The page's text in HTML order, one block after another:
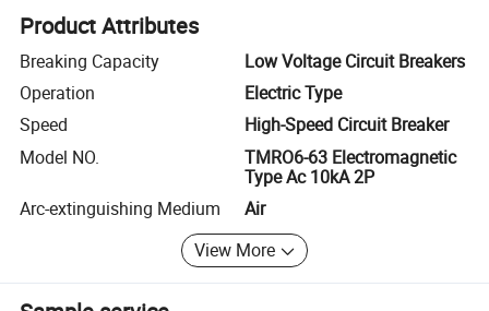
Product Attributes
Breaking Capacity
Low Voltage Circuit Breakers
Operation
Electric Type
Speed
High-Speed Circuit Breaker
Model NO.
TMRO6-63 Electromagnetic
Type Ac 10kA 2P
Arc-extinguishing Medium
Air
View More